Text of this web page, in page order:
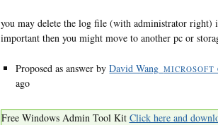
you may delete the log file (with administrator
important then you might move to another pc or
Proposed as answer by David Wang_MICROSOFT
ago
Free Windows Admin Tool Kit Click here and